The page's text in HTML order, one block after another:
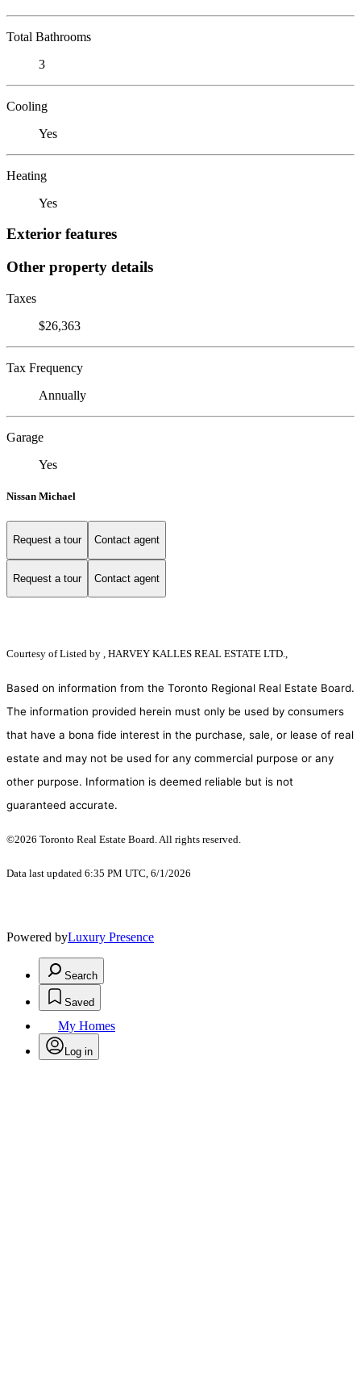
Total Bathrooms
3
Cooling
Yes
Heating
Yes
Exterior features
Other property details
Taxes
$26,363
Tax Frequency
Annually
Garage
Yes
Nissan Michael
Request a tour Contact agent
Request a tour Contact agent
Courtesy ofListed by , HARVEY KALLES REAL ESTATE LTD.,
Based on information from the Toronto Regional Real Estate Board.
The information provided herein must only be used by consumers
that have a bona fide interest in the purchase, sale, or lease of real
estate and may not be used for any commercial purpose or any
other purpose. Information is deemed reliable but is not
guaranteed accurate.
©2026 Toronto Real Estate Board. All rights reserved.
Data last updated 6:35 PM UTC, 6/1/2026
Powered byLuxury Presence
Search
Saved
My Homes
Log in